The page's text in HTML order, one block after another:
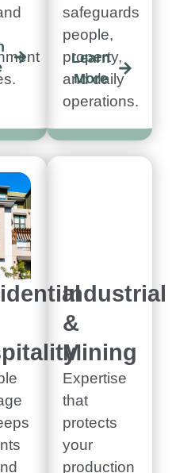
safeguards
people,
property,
and daily
operations.
Learn
More
Industrial
&
Mining
Expertise
that
protects
your
production